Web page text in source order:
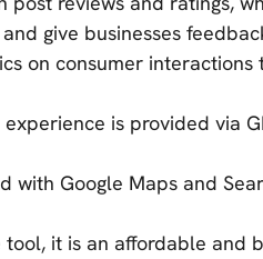
give businesses
on consumer interactions
is provided via
with Google Maps and
tool, it is an affordable and